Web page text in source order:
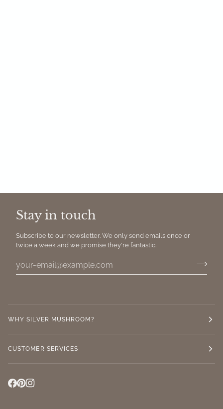
Stay in touch
Subscribe to our newsletter. We only send emails once or
twice a week and we promise they're fantastic.
WHY SILVER MUSHROOM?
CUSTOMER SERVICES